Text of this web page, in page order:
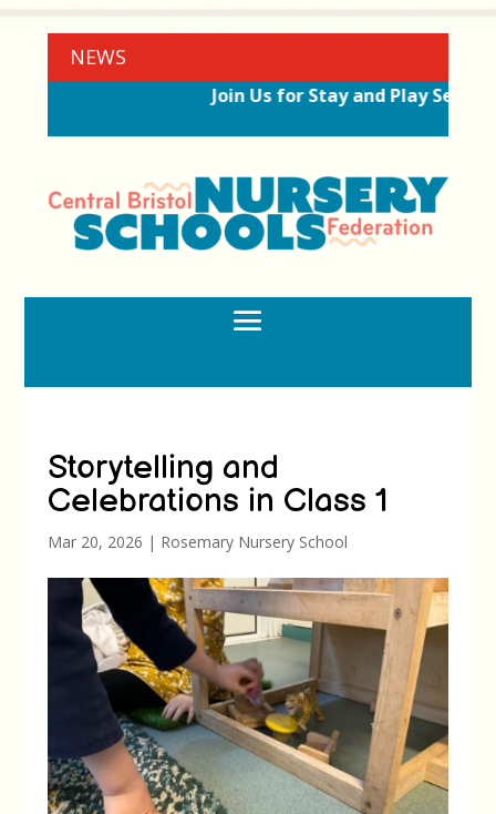
NEWS
Join Us for Stay and Play
Storytelling and
Celebrations in Class 1
Mar 20, 2026 | Rosemary Nursery School